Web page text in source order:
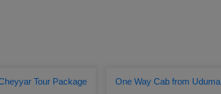
Tour Package One Way Cab from